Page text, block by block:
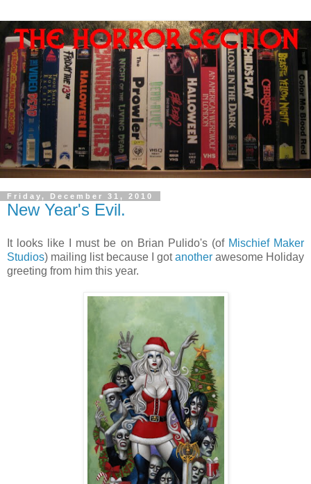
Friday, December 31, 2010
New Year's Evil.
It looks like I must be on Brian Pulido's (of Mischief Maker
Studios) mailing list because I gotanother awesome Holiday
greeting from him this year.